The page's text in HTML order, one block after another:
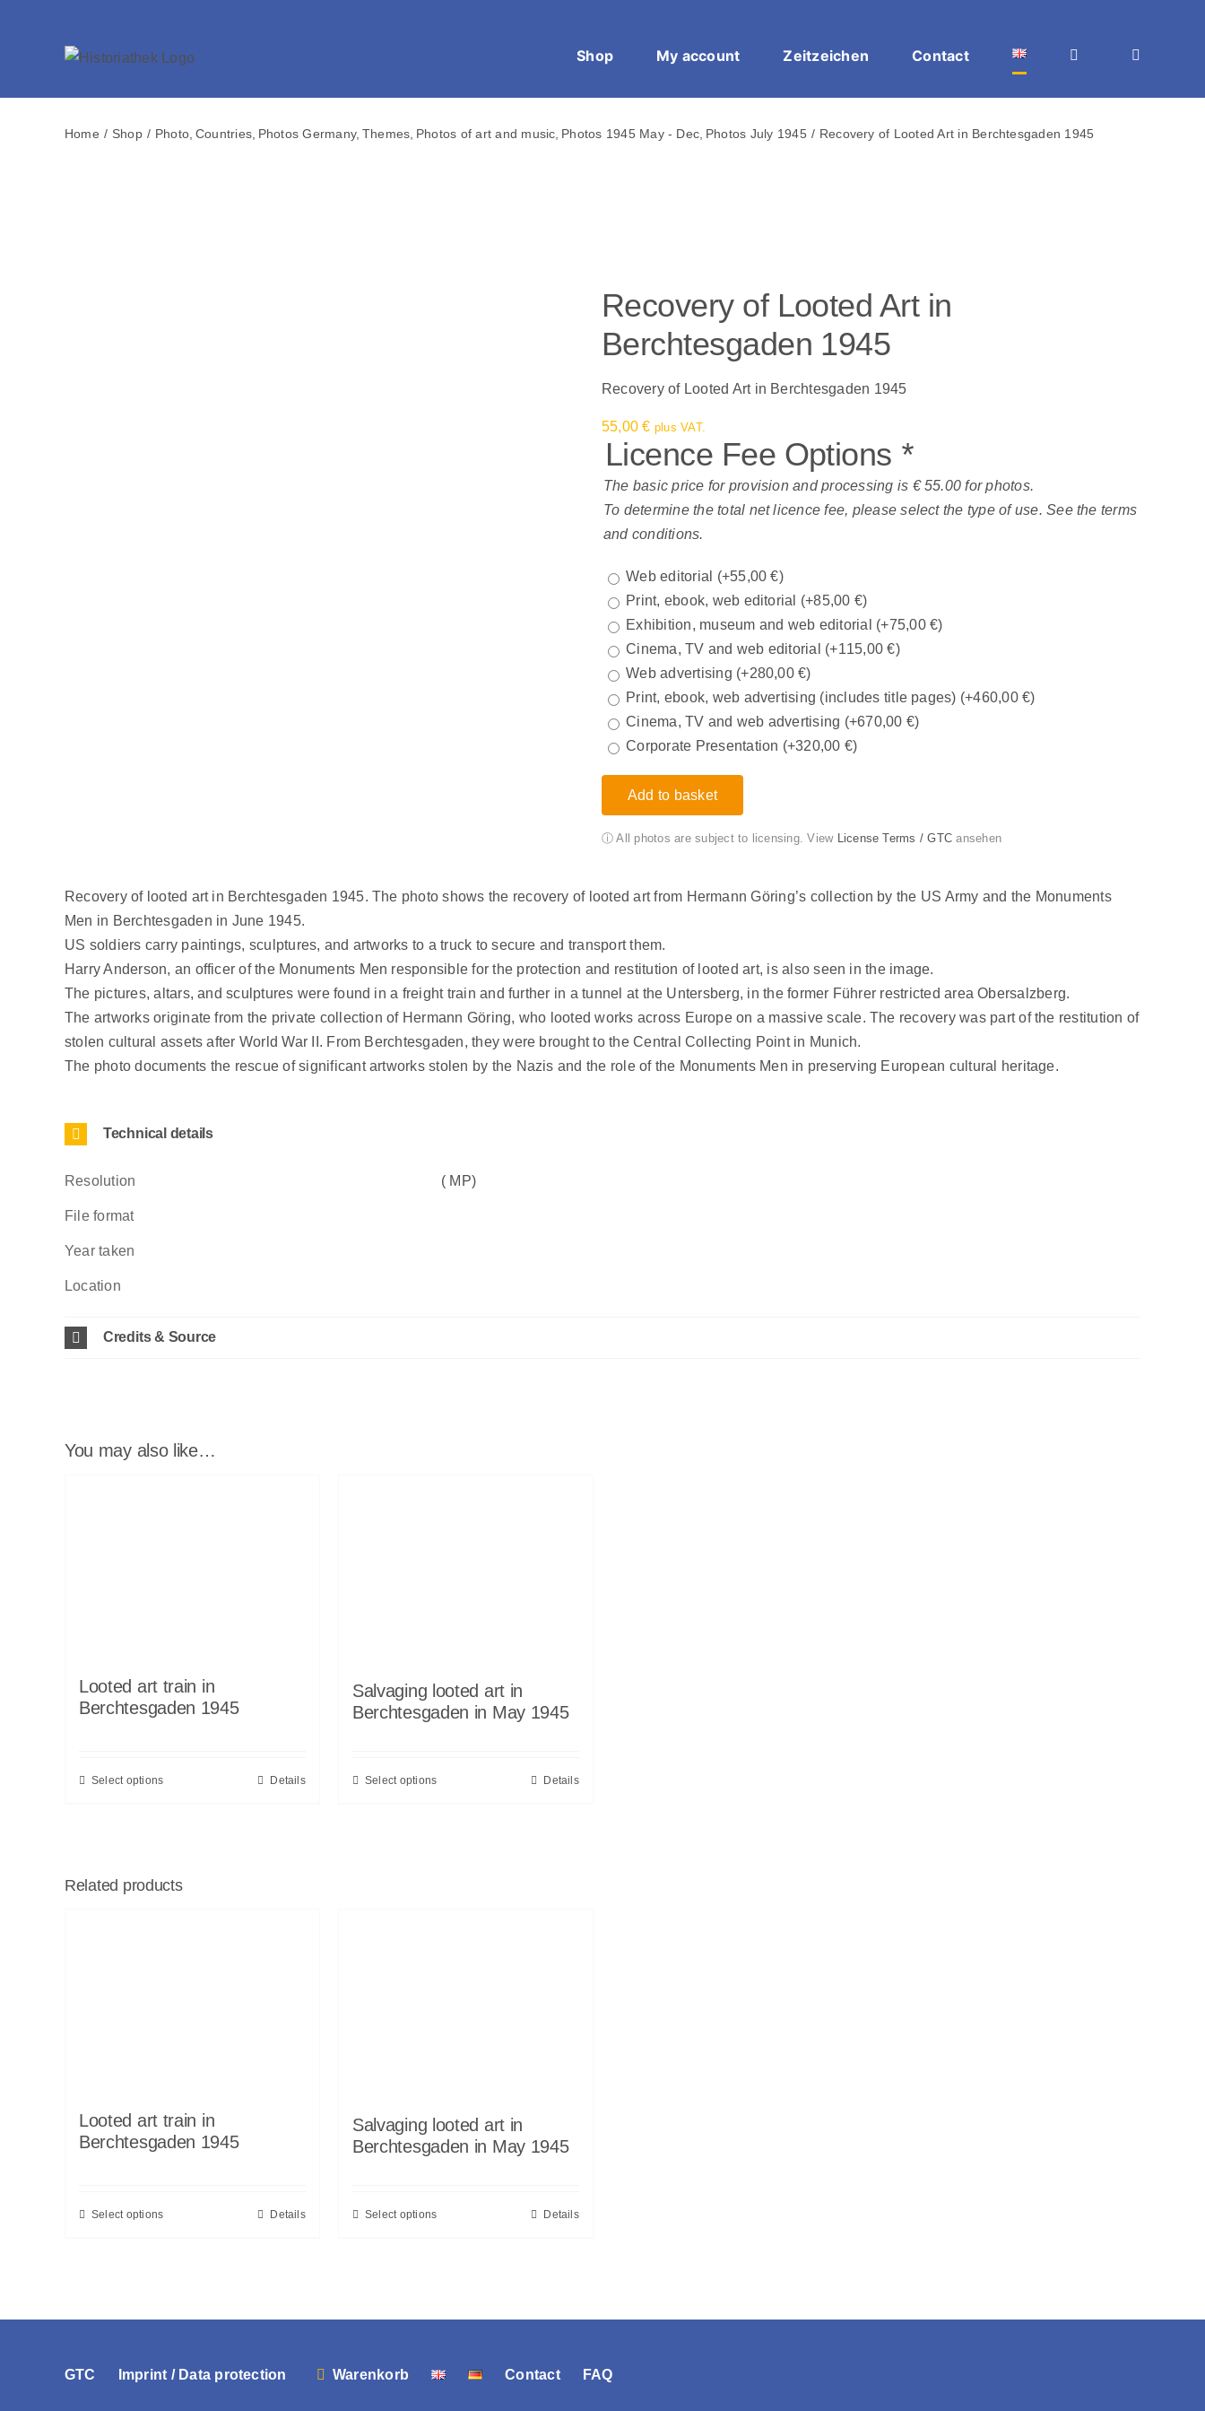
Shop My account Zeitzeichen Contact
Home Shop Photo Countries Photos Germany Themes Photos of art and music Photos 1945 May - Dec Photos July 1945 Recovery of Looted Art in Berchtesgaden 1945
Recovery of Looted Art in
Berchtesgaden 1945
Recovery of Looted Art in Berchtesgaden 1945
55,00€ plus VAT.
Licence Fee Options *
The basic price for provision and processing is € 55.00 for photos.
To determine the total net licence fee, please select the type of use. See the terms
and conditions.
Web editorial (+55,00€)
Print, ebook, web editorial (+85,00 €)
Exhibition, museum and web editorial (+75,00 €)
Cinema, TV and web editorial (+115,00€)
Web advertising (+280,00€)
Print, ebook, web advertising (includes title pages) (+460,00€)
Cinema, TV and web advertising (+670,00 €)
Corporate Presentation (+320,00 €)
Add to basket
ⓘ All photos are subject to licensing. View License Terms / GTC ansehen
Recovery of looted art in Berchtesgaden 1945. The photo shows the recovery of looted art from Hermann Göring’s collection by the US Army and the Monuments
Men in Berchtesgaden in June 1945.
US soldiers carry paintings, sculptures, and artworks to a truck to secure and transport them.
Harry Anderson, an officer of the Monuments Men responsible for the protection and restitution of looted art, is also seen in the image.
The pictures, altars, and sculptures were found in a freight train and further in a tunnel at the Untersberg, in the former Führer restricted area Obersalzberg.
The artworks originate from the private collection of Hermann Göring, who looted works across Europe on a massive scale. The recovery was part of the restitution of
stolen cultural assets after World War II. From Berchtesgaden, they were brought to the Central Collecting Point in Munich.
The photo documents the rescue of significant artworks stolen by the Nazis and the role of the Monuments Men in preserving European cultural heritage.
Technical details
Resolution ( MP)
File format
Year taken
Location
Credits & Source
You may also like…
Looted art train in
Berchtesgaden 1945
Select options Details
Salvaging looted art in
Berchtesgaden in May 1945
Select options Details
Related products
Looted art train in
Berchtesgaden 1945
Select options Details
Salvaging looted art in
Berchtesgaden in May 1945
Select options Details
GTC Imprint / Data protection Warenkorb Contact FAQ